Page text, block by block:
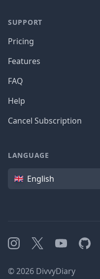
SUPPORT
Pricing
Features
FAQ
Help
Cancel Subscription
LANGUAGE
Language
English
Instagram
X YouTubeGitHub
©2026 DivvyDiary